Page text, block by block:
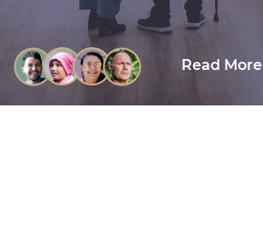
Read More